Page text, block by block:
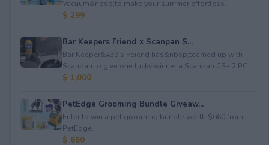
Vacuum&nbsp;to make your summer effortless.
$ 299
Bar Keepers Friend x Scanpan S...
Bar Keeper&#39;s Feiend has&nbsp;teamed up with
Scanpan to give one lucky winner a Scanpan CS+ 2 PC ...
$ 1,000
PetEdge Grooming Bundle Giveaw...
Enter to win a pet grooming bundle worth $660 from
PetEdge.
$ 660